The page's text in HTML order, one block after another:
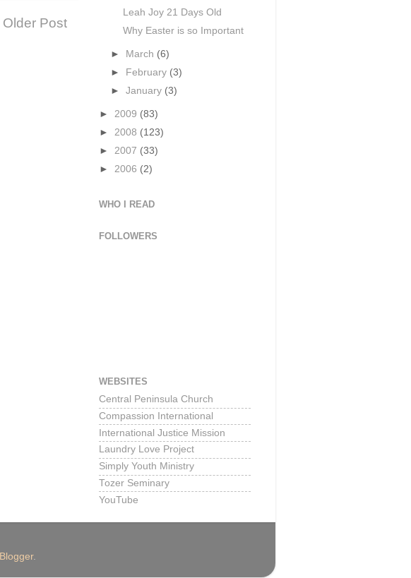
Older Post
Leah Joy 21 Days Old
Why Easter is so Important
► March (6)
►
February (3)
►January (3)
► 2009 (83)
► 2008 (123)
► 2007 (33)
► 2006 (2)
WHO I READ
FOLLOWERS
WEBSITES
Central Peninsula Church
Compassion International
International Justice Mission
Laundry Love Project
Simply Youth Ministry
Tozer Seminary
YouTube
Blogger.